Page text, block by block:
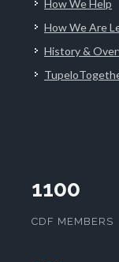
How We Help
How We Are
History &
1100
CDF MEMBERS